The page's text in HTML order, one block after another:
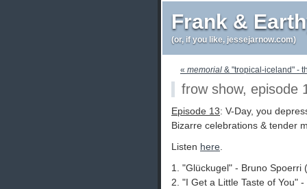
Frank &
(or, if you like, jessejarnow.com)
« memorial & "tropical-iceland" -
frow show, episode
Episode 13: V-Day, you
Bizarre celebrations & tender
Listen here
1. "Glückugel" - Bruno Spoerri
2. "I Get a Little Taste of You"